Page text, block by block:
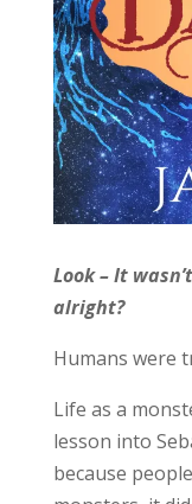
Look – It
alright?
Humans were
Life as a
lesson into
because